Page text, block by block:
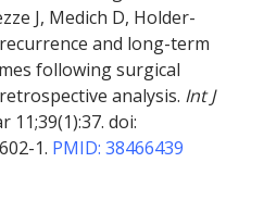
J, Medich D, Holder-
and long-term
following surgical
analysis. Int J
11;39(1):37. doi:
1. PMID: 38466439